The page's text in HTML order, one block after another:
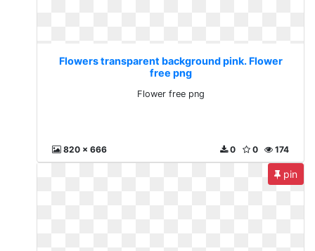
Flowers transparent background pink. Flower
free png
Flower free png
820 x 666 174
0
0
pin